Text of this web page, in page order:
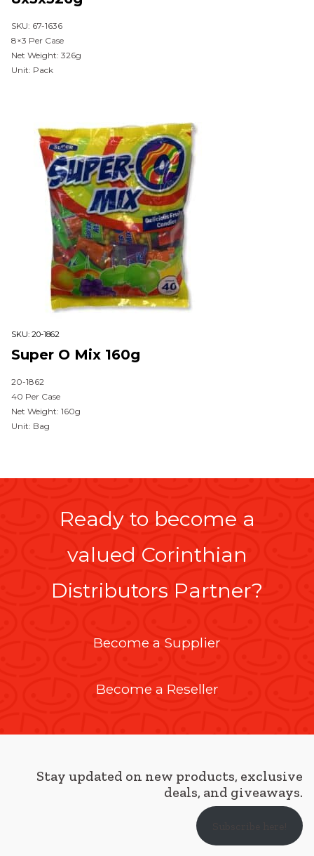
SKU: 67-1636
8×3 Per Case
Net Weight: 326g
Unit: Pack
SKU: 20-1862
Super O Mix 160g
20-1862
40 Per Case
Net Weight: 160g
Unit: Bag
Ready to become a
valued Corinthian
Distributors Partner?
Become a Supplier
Become a Reseller
Stay updated on new products, exclusive
deals, and giveaways.